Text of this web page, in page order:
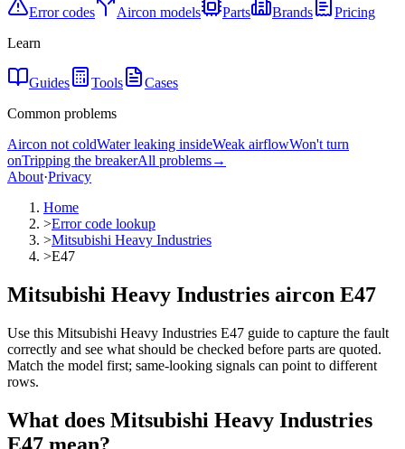
Error codes Aircon models Parts Brands
Pricing
Learn
Guides Tools
Cases
Common problems
Aircon not coldWater leaking insideWeak airflowWon't turn
onTripping the breakerAll problems→
About·Privacy
Home
>Error code lookup
>Mitsubishi Heavy Industries
>E47
Mitsubishi Heavy Industries aircon E47
Use this Mitsubishi Heavy Industries E47 guide to capture the fault
correctly and see what should be checked before parts are quoted.
Match the model first; same-looking signals can point to different
rows.
What does Mitsubishi Heavy Industries
E47 mean?